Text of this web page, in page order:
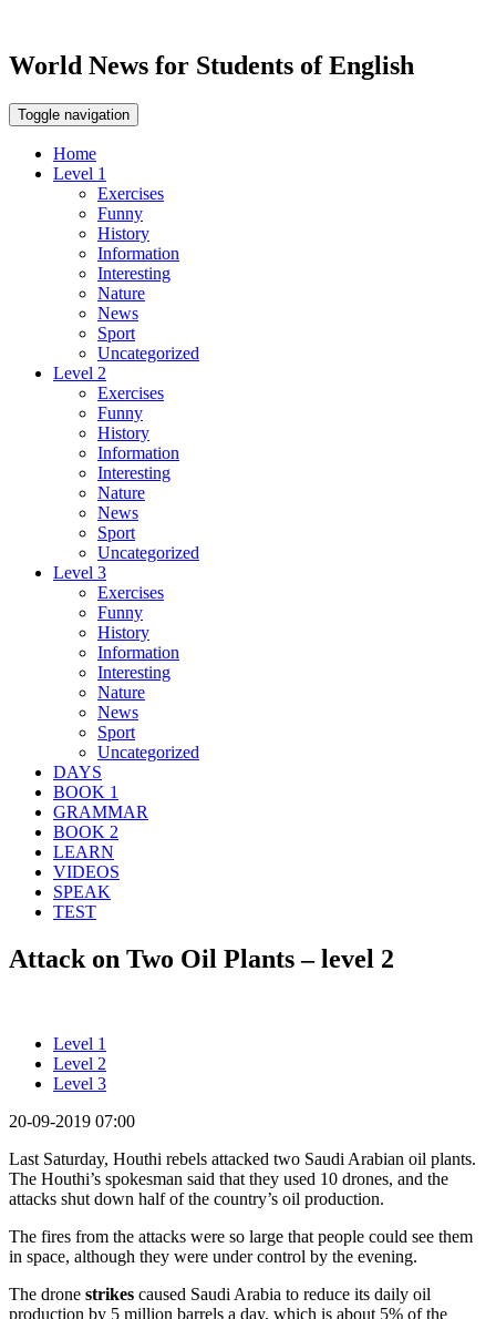
World News for Students of English
Toggle navigation
Home
Level 1
Exercises
Funny
History
Information
Interesting
Nature
News
Sport
Uncategorized
Level 2
Exercises
Funny
History
Information
Interesting
Nature
News
Sport
Uncategorized
Level 3
Exercises
Funny
History
Information
Interesting
Nature
News
Sport
Uncategorized
DAYS
BOOK 1
GRAMMAR
BOOK 2
LEARN
VIDEOS
SPEAK
TEST
Attack on Two Oil Plants – level 2
Level 1
Level 2
Level 3
20-09-2019 07:00
Last Saturday, Houthi rebels attacked two Saudi Arabian oil plants.
The Houthi’s spokesman said that they used 10 drones, and the
attacks shut down half of the country’s oil production.
The fires from the attacks were so large that people could see them
in space, although they were under control by the evening.
The drone strikes caused Saudi Arabia to reduce its daily oil
production by 5 million barrels a day, which is about 5% of the